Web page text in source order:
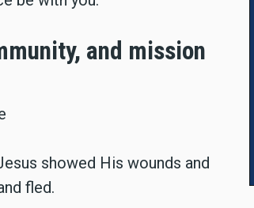
and mission
showed His wounds and
fled.